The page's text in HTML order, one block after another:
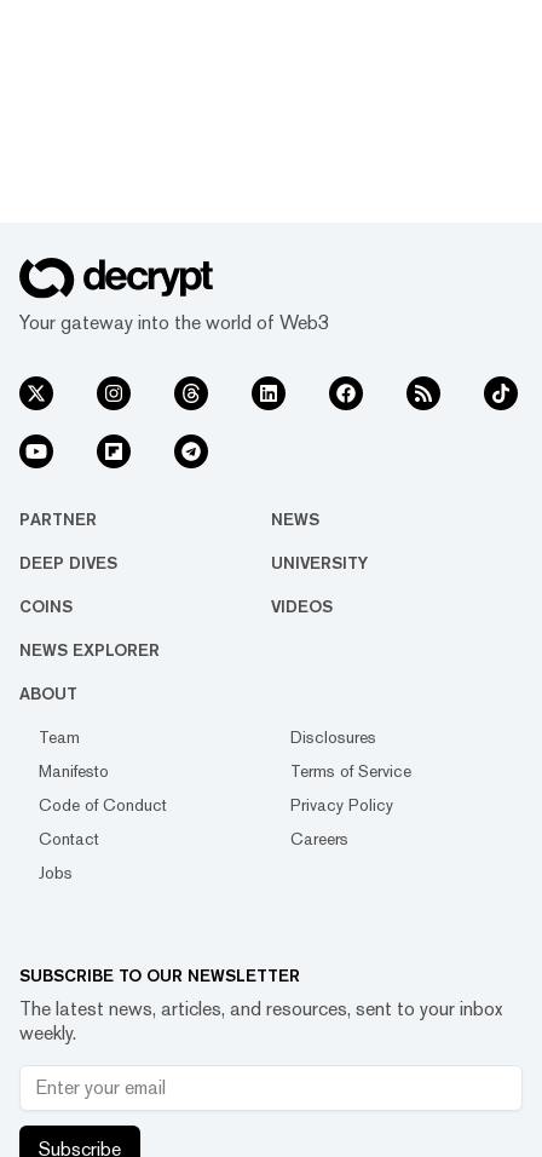
Your gateway into the world of Web3
PARTNER NEWS
DEEP DIVES UNIVERSITY
COINS VIDEOS
NEWS EXPLORER
ABOUT
Team
Disclosures
Manifesto
Terms of Service
Code of Conduct
Privacy Policy
Contact
Careers
Jobs
SUBSCRIBE TO OUR NEWSLETTER
The latest news, articles, and resources, sent to your inbox
weekly.
Subscribe